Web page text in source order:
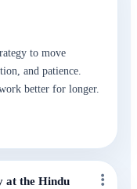
to move
and patience.
better for longer.
at the Hindu